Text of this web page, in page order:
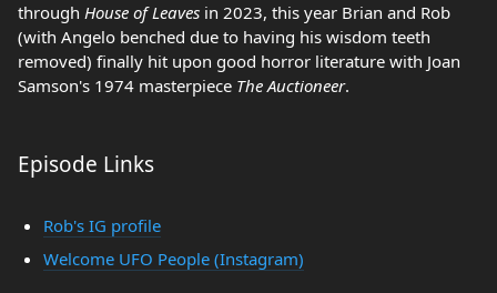
through House of Leaves in 2023, this year Brian and Rob
(with Angelo benched due to having his wisdom teeth
removed) finally hit upon good horror literature with Joan
Samson's 1974 masterpiece The Auctioneer.
Episode Links
Rob's IG profile
Welcome UFO People (Instagram)